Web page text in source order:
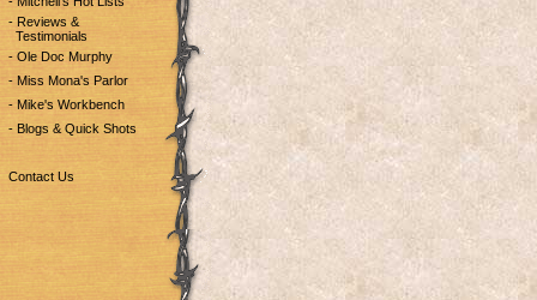
- Reviews &
Testimonials
- Ole Doc Murphy
- Miss Mona's Parlor
- Mike's Workbench
- Blogs & Quick Shots
Contact Us